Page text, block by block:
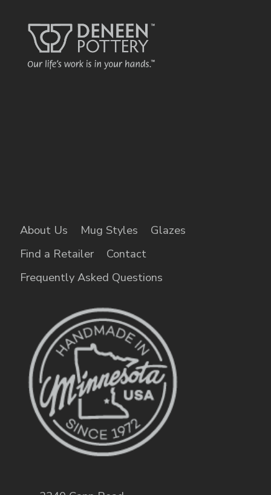
About Us Mug Styles
Glazes
Find a Retailer
Contact
Frequently Asked Questions